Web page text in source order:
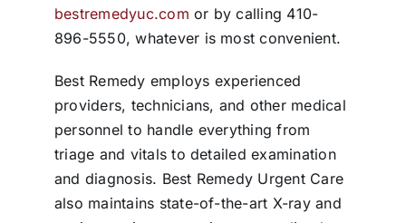
bestremedyuc.com or by calling 410-
896-5550, whatever is most convenient.
Best Remedy employs experienced
providers, technicians, and other medical
personnel to handle everything from
triage and vitals to detailed examination
and diagnosis. Best Remedy Urgent Care
also maintains state-of-the-art X-ray and